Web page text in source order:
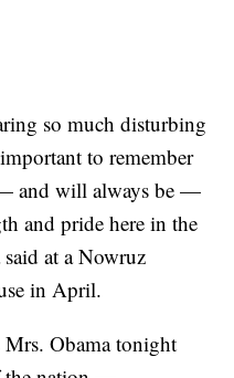
so much disturbing
to remember
and will always be —
and pride here in the
at a Nowruz
in April.
Obama tonight